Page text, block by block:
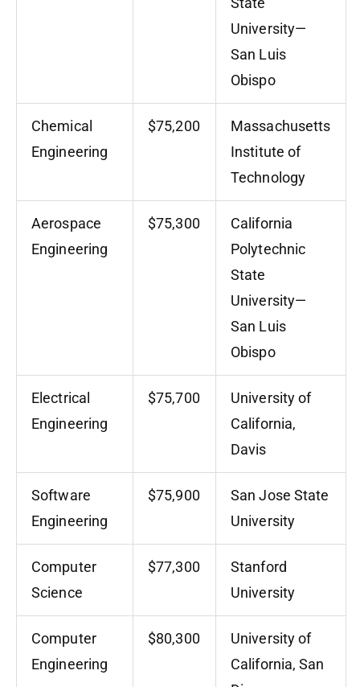
University—
San Luis
Obispo
Chemical
Engineering
$75,200
Massachusetts
Institute of
Technology
Aerospace
Engineering
$75,300
California
Polytechnic
State
University—
San Luis
Obispo
Electrical
Engineering
$75,700
University of
California,
Davis
Software
Engineering
$75,900
San Jose State
University
Computer
Science
$77,300
Stanford
University
Computer
Engineering
$80,300
University of
California, San